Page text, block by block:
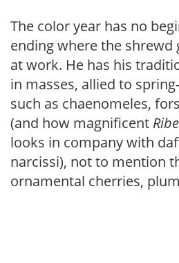
The color year has no
ending where the shrewd
at work. He has his
in masses, allied to
such as chaenomeles,
(and how magnificent
looks in company with
narcissi), not to mention
ornamental cherries,